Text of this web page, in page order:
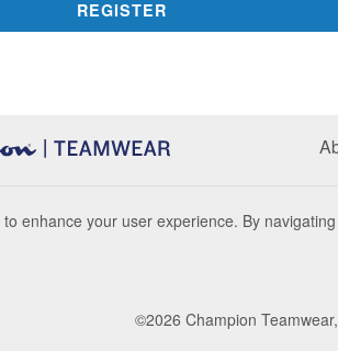
REGISTER
enhance your user experience. By
©2026 Champion